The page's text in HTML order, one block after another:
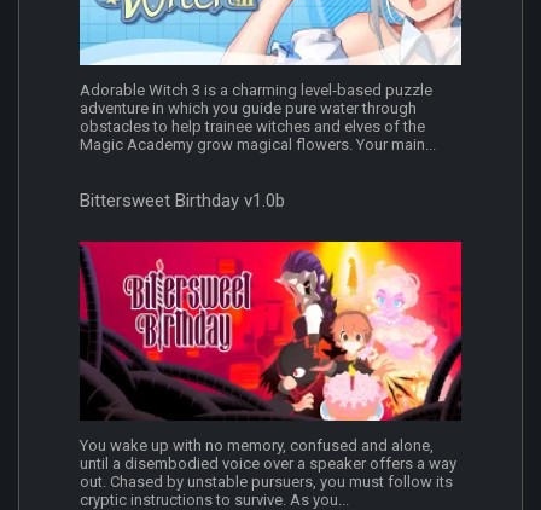
Adorable Witch 3 is a charming level‐based puzzle
adventure in which you guide pure water through
obstacles to help trainee witches and elves of the
Magic Academy grow magical flowers. Your main...
Bittersweet Birthday v1.0b
You wake up with no memory, confused and alone,
until a disembodied voice over a speaker offers a way
out. Chased by unstable pursuers, you must follow its
cryptic instructions to survive. As you...